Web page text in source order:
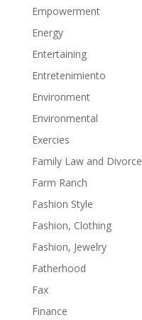
Empowerment
Energy
Entertaining
Entretenimiento
Environment
Environmental
Exercies
Family Law and Divorce
Farm Ranch
Fashion Style
Fashion, Clothing
Fashion, Jewelry
Fatherhood
Fax
Finance